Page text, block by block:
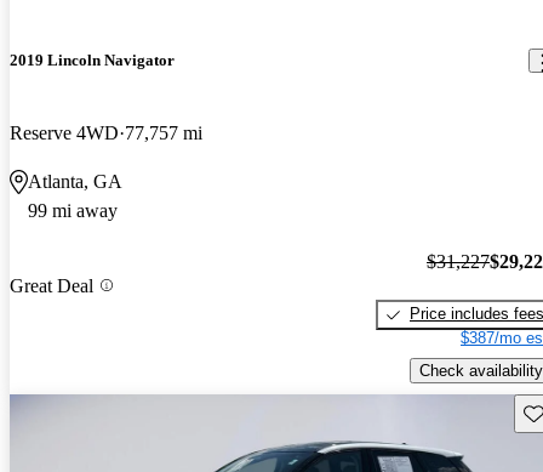
2019 Lincoln Navigator
Reserve 4WD 77,757 mi
Atlanta, GA
99 mi away
Great Deal
$31,227
Price includes fees
$387/mo
Check availability